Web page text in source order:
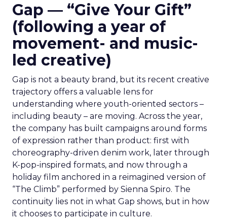
Gap — “Give Your Gift”
(following a year of
movement- and music-
led creative)
Gap is not a beauty brand, but its recent creative
trajectory offers a valuable lens for
understanding where youth-oriented sectors –
including beauty – are moving. Across the year,
the company has built campaigns around forms
of expression rather than product: first with
choreography-driven denim work, later through
K-pop-inspired formats, and now through a
holiday film anchored in a reimagined version of
“The Climb” performed by Sienna Spiro. The
continuity lies not in what Gap shows, but in how
it chooses to participate in culture.